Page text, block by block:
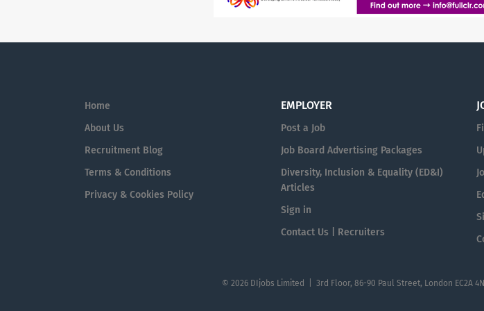
Home
About Us
Recruitment Blog
Terms & Conditions
Privacy & Cookies Policy
EMPLOYER
Post a Job
Job Board Advertising Packages
Diversity, Inclusion & Equality (ED&I)
Articles
Sign in
Contact Us | Recruiters
© 2026 DIjobs Limited | 3rd Floor, 86-90 Paul Street, London EC2A